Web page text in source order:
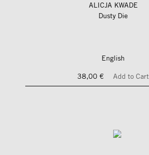
ALICJA KWADE
Dusty Die
English
38,00 €
Add to Cart